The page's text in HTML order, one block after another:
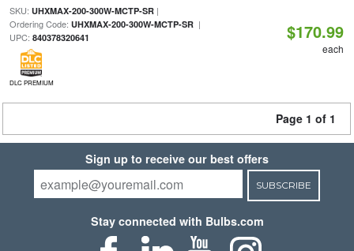
SKU: UHXMAX-200-300W-MCTP-SR|
Ordering Code: UHXMAX-200-300W-MCTP-SR|
UPC: 840378320641
DLC PREMIUM
$170.99
each
Page 1 of 1
Sign up to receive our best offers
SUBSCRIBE
Stay connected with Bulbs.com